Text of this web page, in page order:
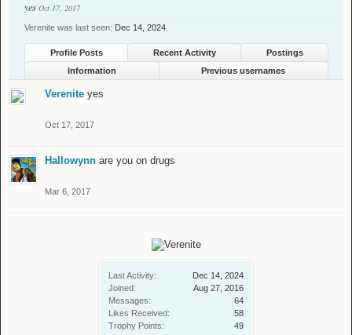
Last Activity:
Dec 14, 2024
Joined:
Aug 27, 2016
Messages:
64
Likes Received:
58
Trophy Points:
49
yes Oct 17, 2017
Verenite was last seen: Dec 14, 2024
Profile Posts Recent Activity
Postings
Information
Previous usernames
Verenite yes
Oct 17, 2017
Hallowynn are you on drugs
Mar 6, 2017